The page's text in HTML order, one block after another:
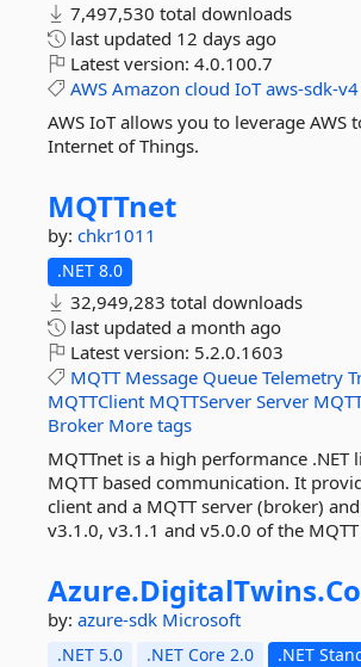
7,497,530 total downloads
last updated 12 days ago
Latest version: 4.0.100.7
AWS Amazon cloud IoT aws-sdk-v4
AWS IoT allows you to leverage AWS
Internet of Things.
MQTTnet
by: chkr1011
.NET 8.0
32,949,283 total downloads
last updated a month ago
Latest version: 5.2.0.1603
MQTT Message Queue Telemetry
MQTTClient MQTTServer Server
Broker More tags
MQTTnet is a high performance .NET
MQTT based communication. It
client and a MQTT server (broker)
v3.1.0, v3.1.1 and v5.0.0 of the
Azure.DigitalTwins.
by: azure-sdk Microsoft
.NET 5.0 .NET Core 2.0
.NET